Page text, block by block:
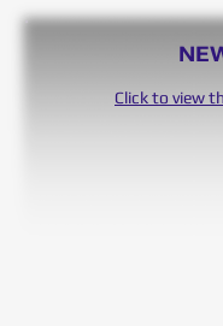
Click to view